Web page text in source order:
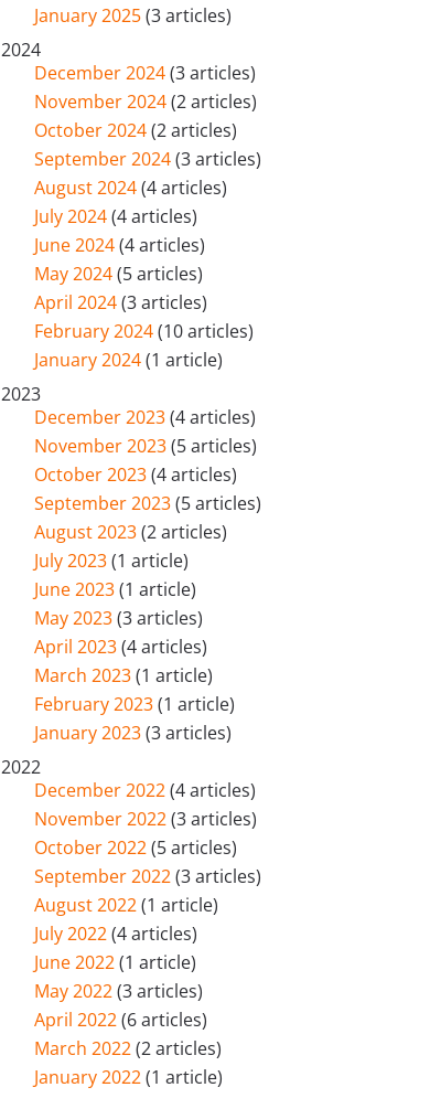
January 2025(3 articles)
2024
December 2024(3 articles)
November 2024(2 articles)
October 2024(2 articles)
September 2024(3 articles)
August 2024(4 articles)
July 2024(4 articles)
June 2024(4 articles)
May 2024(5 articles)
April 2024(3 articles)
February 2024(10 articles)
January 2024(1 article)
2023
December 2023(4 articles)
November 2023(5 articles)
October 2023(4 articles)
September 2023(5 articles)
August 2023(2 articles)
July 2023(1 article)
June 2023(1 article)
May 2023(3 articles)
April 2023(4 articles)
March 2023(1 article)
February 2023(1 article)
January 2023(3 articles)
2022
December 2022(4 articles)
November 2022(3 articles)
October 2022(5 articles)
September 2022(3 articles)
August 2022(1 article)
July 2022(4 articles)
June 2022(1 article)
May 2022(3 articles)
April 2022(6 articles)
March 2022(2 articles)
January 2022(1 article)